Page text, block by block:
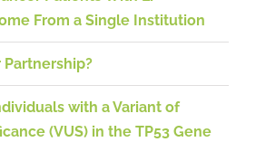
From a Single Institution
with a Variant of
(VUS) in the TP53 Gene